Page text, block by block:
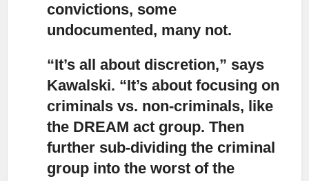
convictions, some
undocumented, many not.
“It’s all about discretion,” says
Kawalski. “It’s about focusing on
criminals vs. non-criminals, like
the DREAM act group. Then
further sub-dividing the criminal
group into the worst of the